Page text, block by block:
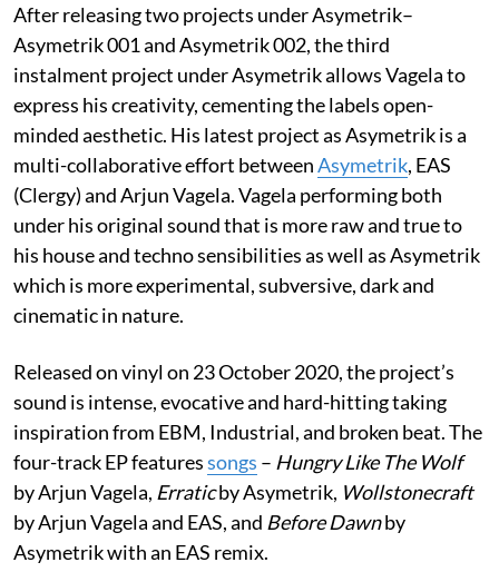
After releasing two projects under Asymetrik–
Asymetrik 001 and Asymetrik 002, the third
instalment project under Asymetrik allows Vagela to
express his creativity, cementing the labels open-
minded aesthetic. His latest project as Asymetrik is a
multi-collaborative effort betweenAsymetrik, EAS
(Clergy) and Arjun Vagela. Vagela performing both
under his original sound that is more raw and true to
his house and techno sensibilities as well as Asymetrik
which is more experimental, subversive, dark and
cinematic in nature.
Released on vinyl on 23 October 2020, the project’s
sound is intense, evocative and hard-hitting taking
inspiration from EBM, Industrial, and broken beat. The
four-track EP featuressongs – Hungry Like The Wolf
by Arjun Vagela, Erraticby Asymetrik, Wollstonecraft
by Arjun Vagela and EAS, and Before Dawnby
Asymetrik with an EAS remix.